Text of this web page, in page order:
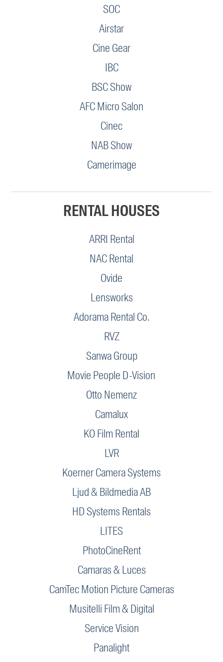
SOC
Airstar
Cine Gear
IBC
BSC Show
AFC Micro Salon
Cinec
NAB Show
Camerimage
RENTAL HOUSES
ARRI Rental
NAC Rental
Ovide
Lensworks
Adorama Rental Co.
RVZ
Sanwa Group
Movie People D-Vision
Otto Nemenz
Camalux
KO Film Rental
LVR
Koerner Camera Systems
Ljud & Bildmedia AB
HD Systems Rentals
LITES
PhotoCineRent
Camaras & Luces
CamTec Motion Picture Cameras
Musitelli Film & Digital
Service Vision
Panalight